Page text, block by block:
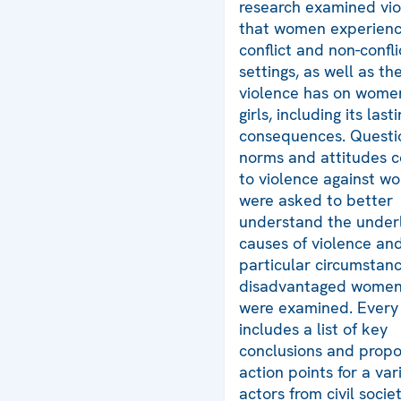
research examined
that women
conflict and non-
settings, as well as
violence has on
girls, including its
consequences.
norms and attitudes
to violence against
were asked to better
understand the
causes of violence
particular
disadvantaged
were examined.
includes a list of key
conclusions and
action points for a
actors from civil